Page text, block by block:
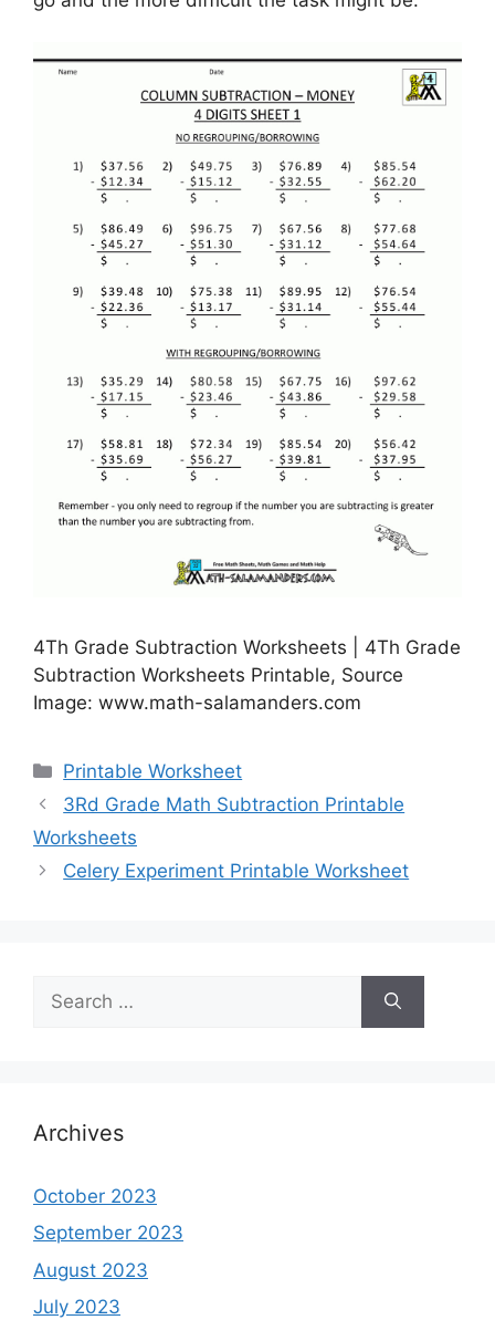
4Th Grade Subtraction Worksheets | 4Th Grade
Subtraction Worksheets Printable, Source
Image: www.math-salamanders.com
Categories
Printable Worksheet
3Rd Grade Math Subtraction Printable
Worksheets
Celery Experiment Printable Worksheet
for:
Archives
October 2023
September 2023
August 2023
July 2023